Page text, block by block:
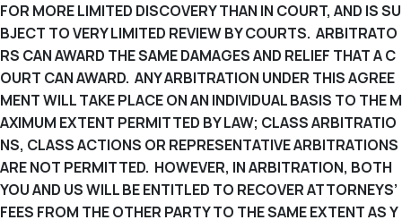
FOR MORE LIMITED DISCOVERY THAN IN COURT, AND IS SU
BJECT TO VERY LIMITED REVIEW BY COURTS. ARBITRATO
RS CAN AWARD THE SAME DAMAGES AND RELIEF THAT A C
OURT CAN AWARD. ANY ARBITRATION UNDER THIS AGREE
MENT WILL TAKE PLACE ON AN INDIVIDUAL BASIS TO THE M
AXIMUM EXTENT PERMITTED BY LAW; CLASS ARBITRATIO
NS, CLASS ACTIONS OR REPRESENTATIVE ARBITRATIONS
ARE NOT PERMITTED. HOWEVER, IN ARBITRATION, BOTH
YOU AND US WILL BE ENTITLED TO RECOVER ATTORNEYS’
FEES FROM THE OTHER PARTY TO THE SAME EXTENT AS Y